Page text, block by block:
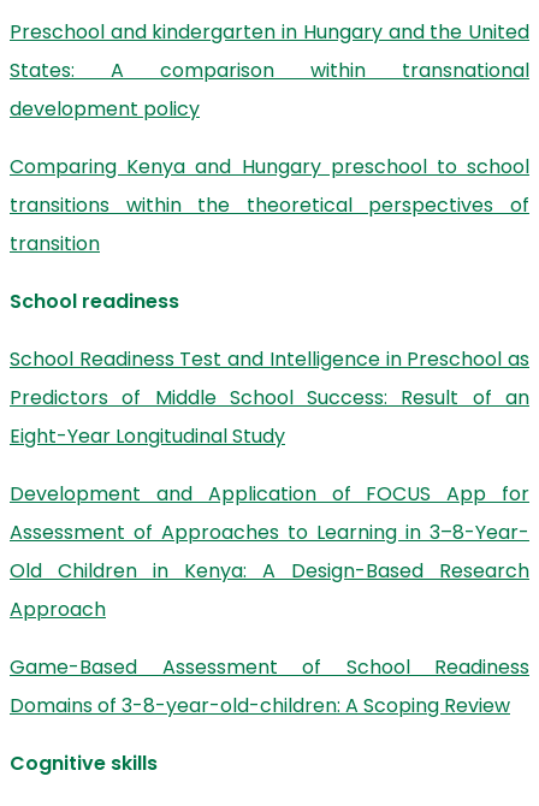
Preschool and kindergarten in Hungary and the United
States: A comparison within transnational
development policy
Comparing Kenya and Hungary preschool to school
transitions within the theoretical perspectives of
transition
School readiness
School Readiness Test and Intelligence in Preschool as
Predictors of Middle School Success: Result of an
Eight-Year Longitudinal Study
Development and Application of FOCUS App for
Assessment of Approaches to Learning in 3–8-Year-
Old Children in Kenya: A Design-Based Research
Approach
Game-Based Assessment of School Readiness
Domains of 3-8-year-old-children: A Scoping Review
Cognitive skills